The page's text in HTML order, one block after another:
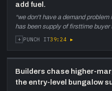
add fuel.
“we don't have a demand
has been supply of firsttime buyer
+ PUNCH IT39:24 ▸
Builders chase higher-
the entry-level bungalow